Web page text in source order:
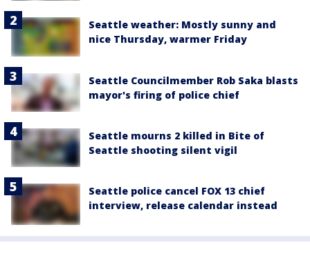
Seattle weather: Mostly sunny and
nice Thursday, warmer Friday
Seattle Councilmember Rob Saka blasts
mayor's firing of police chief
Seattle mourns 2 killed in Bite of
Seattle shooting silent vigil
Seattle police cancel FOX 13 chief
interview, release calendar instead